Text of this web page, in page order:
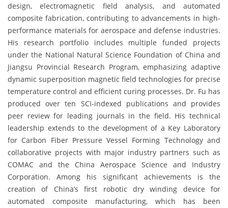
design, electromagnetic field analysis, and automated
composite fabrication, contributing to advancements in high-
performance materials for aerospace and defense industries.
His research portfolio includes multiple funded projects
under the National Natural Science Foundation of China and
Jiangsu Provincial Research Program, emphasizing adaptive
dynamic superposition magnetic field technologies for precise
temperature control and efficient curing processes. Dr. Fu has
produced over ten SCI-indexed publications and provides
peer review for leading journals in the field. His technical
leadership extends to the development of a Key Laboratory
for Carbon Fiber Pressure Vessel Forming Technology and
collaborative projects with major industry partners such as
COMAC and the China Aerospace Science and Industry
Corporation. Among his significant achievements is the
creation of China’s first robotic dry winding device for
automated composite manufacturing, which has been